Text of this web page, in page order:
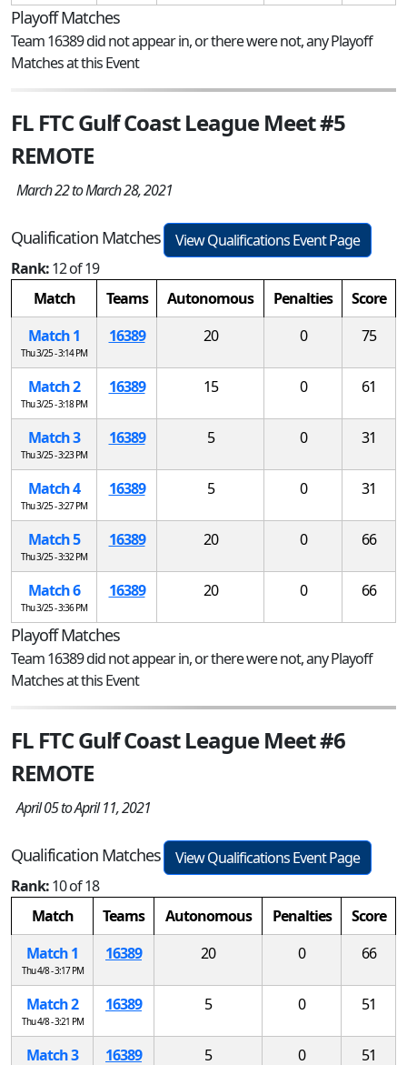
Playoff Matches
Team 16389 did not appear in, or there were not, any Playoff
Matches at this Event
FL FTC Gulf Coast League Meet #5
REMOTE
March 22 to March 28, 2021
Qualification Matches
View Qualifications Event Page
Rank:12 of 19
Match
Teams Autonomous Penalties
Score
Match 1
Thu 3/25 - 3:14 PM
16389 20 0 75
Match 2
Thu 3/25 - 3:18 PM
16389 15 0 61
Match 3
Thu 3/25 - 3:23 PM
16389 5 0 31
Match 4
Thu 3/25 - 3:27 PM
16389 5 0 31
Match 5
Thu 3/25 - 3:32 PM
16389 20 0 66
Match 6
Thu 3/25 - 3:36 PM
16389 20 0 66
Playoff Matches
Team 16389 did not appear in, or there were not, any Playoff
Matches at this Event
FL FTC Gulf Coast League Meet #6
REMOTE
April 05 to April 11, 2021
Qualification Matches
View Qualifications Event Page
Rank:10 of 18
Match
Teams Autonomous Penalties
Score
Match 1
Thu 4/8 - 3:17 PM
16389 20 0 66
Match 2
Thu 4/8 - 3:21 PM
16389 5 0 51
Match 3 16389 5 0 51